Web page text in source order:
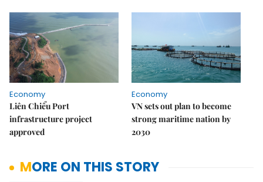
Economy
Liên Chiểu Port
infrastructure project
approved
Economy
VN sets out plan to become
strong maritime nation by
2030
MORE ON THIS STORY